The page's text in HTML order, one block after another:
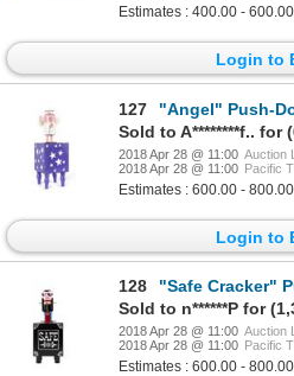
Estimates : 400.00 - 600.00
Login to
127
"Angel" Push-
2018 Apr 28 @ 11:00 Auction
2018 Apr 28 @ 11:00 Pacific
Estimates : 600.00 - 800.00
Login to
128
"Safe Cracker"
2018 Apr 28 @ 11:00 Auction
2018 Apr 28 @ 11:00 Pacific
Estimates : 600.00 - 800.00